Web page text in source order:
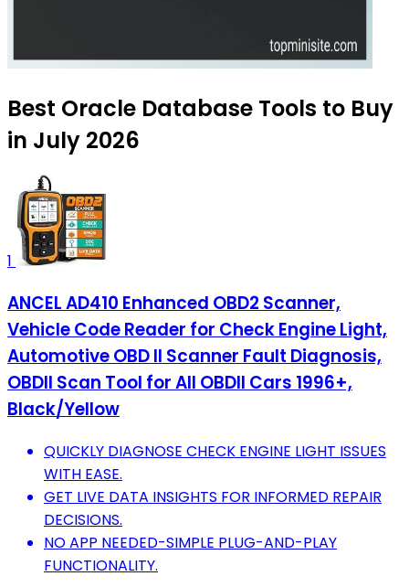
Best Oracle Database Tools to Buy
in July 2026
1
ANCEL AD410 Enhanced OBD2 Scanner,
Vehicle Code Reader for Check Engine Light,
Automotive OBD II Scanner Fault Diagnosis,
OBDII Scan Tool for All OBDII Cars 1996+,
Black/Yellow
QUICKLY DIAGNOSE CHECK ENGINE LIGHT ISSUES
WITH EASE.
GET LIVE DATA INSIGHTS FOR INFORMED REPAIR
DECISIONS.
NO APP NEEDED-SIMPLE PLUG-AND-PLAY
FUNCTIONALITY.